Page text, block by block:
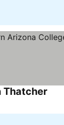
Thatcher